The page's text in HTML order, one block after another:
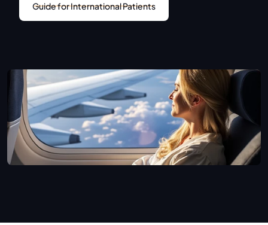
Guide for International Patients